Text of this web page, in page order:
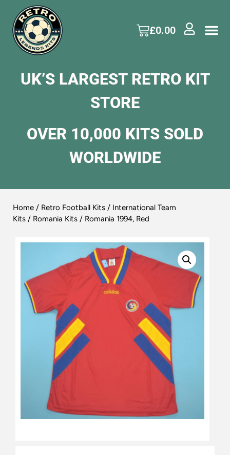
£0.00
UK’S LARGEST RETRO KIT
STORE
OVER 10,000 KITS SOLD
WORLDWIDE
Home / Retro Football Kits / International Team
Kits / Romania Kits / Romania 1994, Red